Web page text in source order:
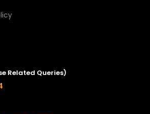
Related Queries)